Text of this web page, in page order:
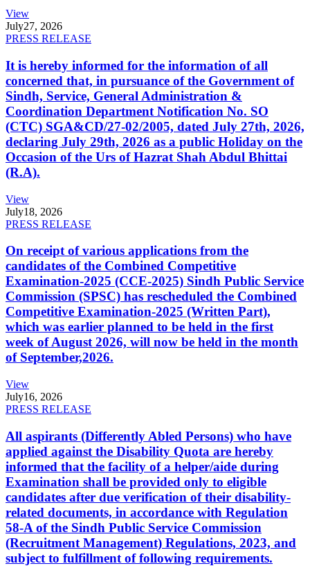
View
July27, 2026
PRESS RELEASE
It is hereby informed for the information of all
concerned that, in pursuance of the Government of
Sindh, Service, General Administration &
Coordination Department Notification No. SO
(CTC) SGA&CD/27-02/2005, dated July 27th, 2026,
declaring July 29th, 2026 as a public Holiday on the
Occasion of the Urs of Hazrat Shah Abdul Bhittai
(R.A).
View
July18, 2026
PRESS RELEASE
On receipt of various applications from the
candidates of the Combined Competitive
Examination-2025 (CCE-2025) Sindh Public Service
Commission (SPSC) has rescheduled the Combined
Competitive Examination-2025 (Written Part),
which was earlier planned to be held in the first
week of August 2026, will now be held in the month
of September,2026.
View
July16, 2026
PRESS RELEASE
All aspirants (Differently Abled Persons) who have
applied against the Disability Quota are hereby
informed that the facility of a helper/aide during
Examination shall be provided only to eligible
candidates after due verification of their disability-
related documents, in accordance with Regulation
58-A of the Sindh Public Service Commission
(Recruitment Management) Regulations, 2023, and
subject to fulfillment of following requirements.